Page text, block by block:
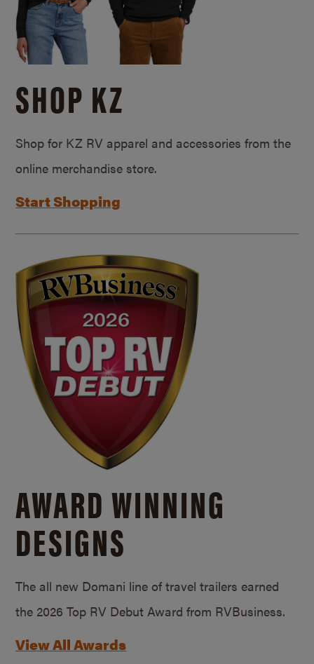
SHOP KZ
Shop for KZ RV apparel and accessories from the
online merchandise store.
Start Shopping
AWARD WINNING
DESIGNS
The all new Domani line of travel trailers earned
the 2026 Top RV Debut Award from RVBusiness.
View All Awards